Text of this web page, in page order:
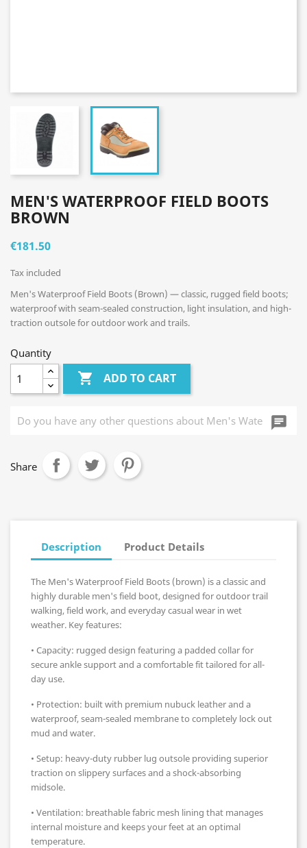
MEN'S WATERPROOF FIELD BOOTS
BROWN
€181.50
Tax included
Men's Waterproof Field Boots (Brown) — classic, rugged field boots;
waterproof with seam-sealed construction, light insulation, and high-
traction outsole for outdoor work and trails.
Quantity
 ADD TO CART
Share
Description Product Details
The Men's Waterproof Field Boots (brown) is a classic and
highly durable men's field boot, designed for outdoor trail
walking, field work, and everyday casual wear in wet
weather. Key features:
• Capacity: rugged design featuring a padded collar for
secure ankle support and a comfortable fit tailored for all-
day use.
• Protection: built with premium nubuck leather and a
waterproof, seam-sealed membrane to completely lock out
mud and water.
• Setup: heavy-duty rubber lug outsole providing superior
traction on slippery surfaces and a shock-absorbing
midsole.
• Ventilation: breathable fabric mesh lining that manages
internal moisture and keeps your feet at an optimal
temperature.